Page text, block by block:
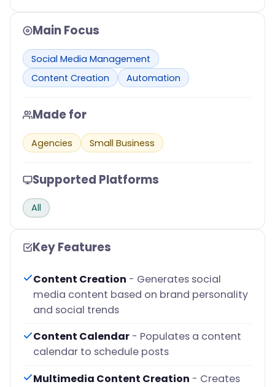
Main Focus
Social Media Management
Content Creation
Automation
Made for
Agencies Small Business
Supported Platforms
All
Key Features
Content Creation - Generates social
media content based on brand personality
and social trends
Content Calendar - Populates a content
calendar to schedule posts
Multimedia Content Creation - Creates